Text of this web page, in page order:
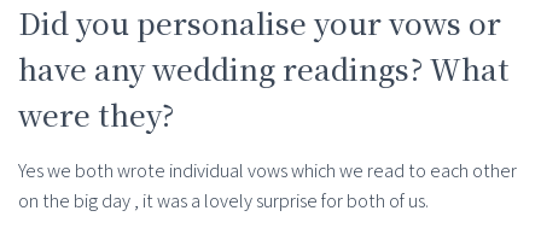
Did you personalise your vows or
have any wedding readings? What
were they?
Yes we both wrote individual vows which we read to each other
on the big day , it was a lovely surprise for both of us.